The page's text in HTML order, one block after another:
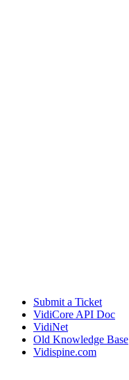
Submit a Ticket
VidiCore API Doc
VidiNet
Old Knowledge Base
Vidispine.com